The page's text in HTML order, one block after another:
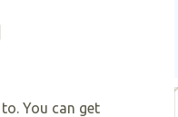
You can get